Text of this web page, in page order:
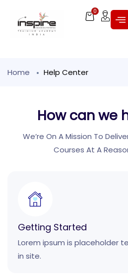
0
Home Help Center
How can we
We’re On A Mission To
Courses At A
Getting Started
Lorem ipsum is placeholder
in site.